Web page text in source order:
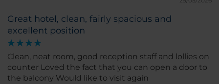
substantially needing 1-2 minutes to load my web
page (not media heavy).
Great hotel, clean, fairly spacious and
excellent position
Clean, neat room, good reception staff and lollies on
counter Loved the fact that you can open a door to
the balcony Would like to visit again